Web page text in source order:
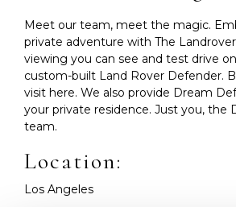
Meet our team, meet the magic.
private adventure with The
viewing you can see and test drive
custom-built Land Rover Defender.
visit here. We also provide Dream
your private residence. Just you, the
team.
Location:
Los Angeles